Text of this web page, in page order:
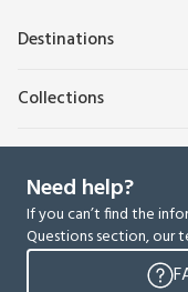
Destinations
Collections
Need help?
If you can’t find the
Questions section, our